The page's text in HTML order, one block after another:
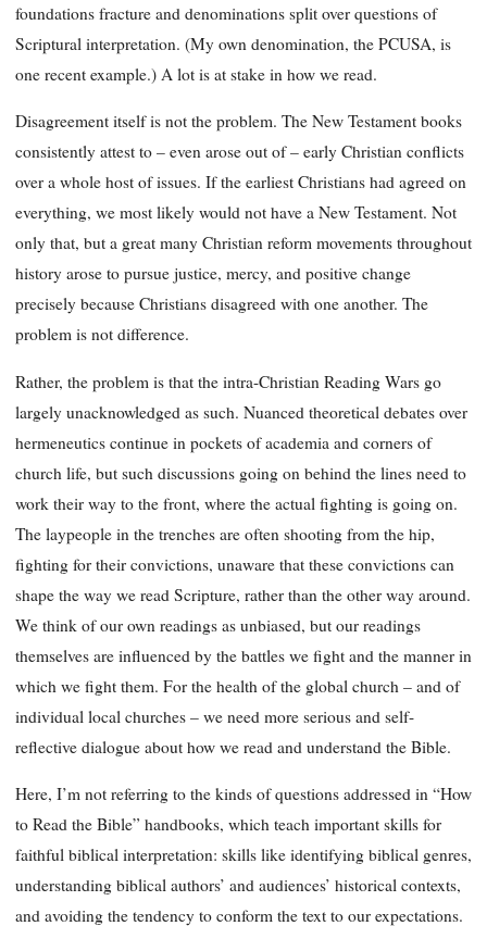
foundations fracture and denominations split over questions of
Scriptural interpretation. (My own denomination, the PCUSA, is
one recent example.) A lot is at stake in how we read.
Disagreement itself is not the problem. The New Testament books
consistently attest to – even arose out of – early Christian conflicts
over a whole host of issues. If the earliest Christians had agreed on
everything, we most likely would not have a New Testament. Not
only that, but a great many Christian reform movements throughout
history arose to pursue justice, mercy, and positive change
precisely because Christians disagreed with one another. The
problem is not difference.
Rather, the problem is that the intra-Christian Reading Wars go
largely unacknowledged as such. Nuanced theoretical debates over
hermeneutics continue in pockets of academia and corners of
church life, but such discussions going on behind the lines need to
work their way to the front, where the actual fighting is going on.
The laypeople in the trenches are often shooting from the hip,
fighting for their convictions, unaware that these convictions can
shape the way we read Scripture, rather than the other way around.
We think of our own readings as unbiased, but our readings
themselves are influenced by the battles we fight and the manner in
which we fight them. For the health of the global church – and of
individual local churches – we need more serious and self-
reflective dialogue about how we read and understand the Bible.
Here, I’m not referring to the kinds of questions addressed in “How
to Read the Bible” handbooks, which teach important skills for
faithful biblical interpretation: skills like identifying biblical genres,
understanding biblical authors’ and audiences’ historical contexts,
and avoiding the tendency to conform the text to our expectations.